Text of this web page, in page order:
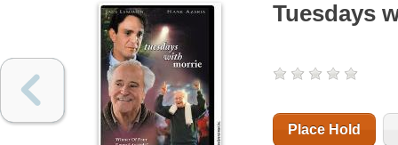
Tuesdays
Place Hold